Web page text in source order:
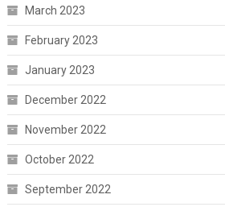
March 2023
February 2023
January 2023
December 2022
November 2022
October 2022
September 2022